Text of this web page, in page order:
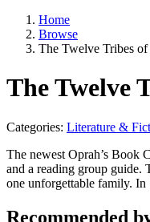
Home
Browse
The Twelve Tribes
The Twelve
Categories: Literature &
The newest Oprah’s Book
and a reading group
one unforgettable family.
Recommended